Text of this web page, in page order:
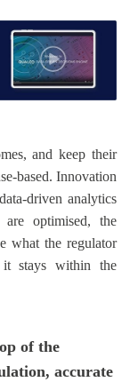
and keep their
based. Innovation
driven analytics
optimised, the
what the regulator
it stays within the
of the
accurate